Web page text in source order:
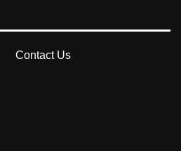
Contact Us